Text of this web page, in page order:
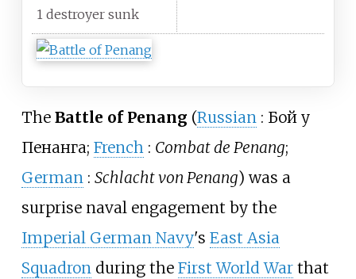
1 destroyer sunk
The Battle of Penang (Russian : Бой у
Пенанга; French : Combat de Penang;
German : Schlacht von Penang) was a
surprise naval engagement by the
Imperial German Navy's East Asia
Squadronduring the First World Warthat